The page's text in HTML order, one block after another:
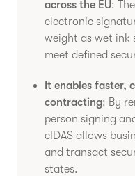
across the EU:
electronic
weight as wet ink
meet defined
It enables faster,
contracting: By
person signing
eIDAS allows
and transact
states.